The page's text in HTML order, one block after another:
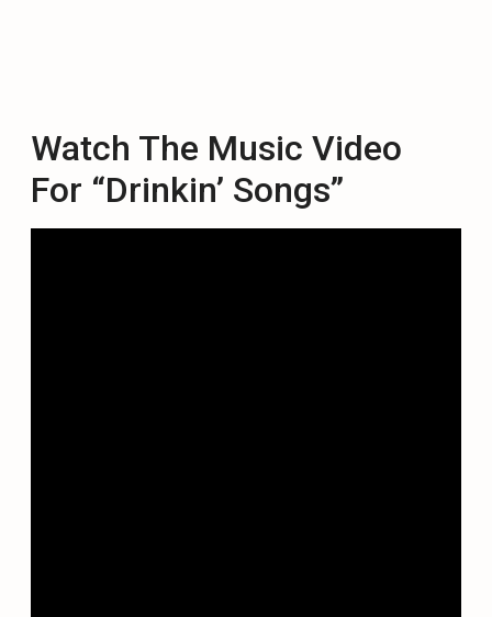
Watch The Music Video
For “Drinkin’ Songs”